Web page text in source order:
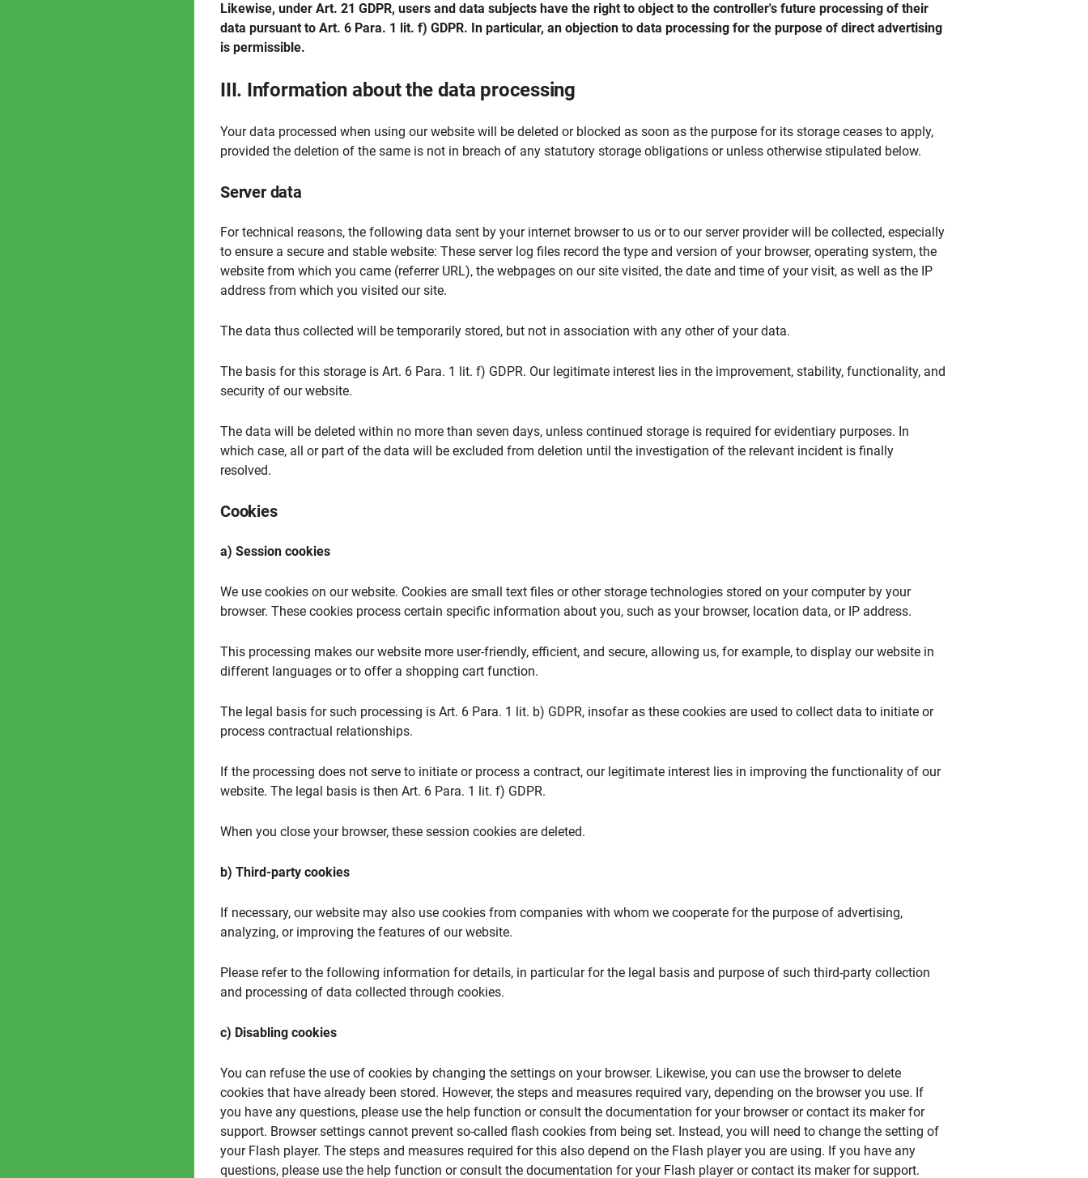
Likewise, under Art. 21 GDPR, users and data subjects have the right to object to the controller's future processing of their
data pursuant to Art. 6 Para. 1 lit. f) GDPR. In particular, an objection to data processing for the purpose of direct advertising
is permissible.
III. Information about the data processing
Your data processed when using our website will be deleted or blocked as soon as the purpose for its storage ceases to apply,
provided the deletion of the same is not in breach of any statutory storage obligations or unless otherwise stipulated below.
Server data
For technical reasons, the following data sent by your internet browser to us or to our server provider will be collected, especially
to ensure a secure and stable website: These server log files record the type and version of your browser, operating system, the
website from which you came (referrer URL), the webpages on our site visited, the date and time of your visit, as well as the IP
address from which you visited our site.
The data thus collected will be temporarily stored, but not in association with any other of your data.
The basis for this storage is Art. 6 Para. 1 lit. f) GDPR. Our legitimate interest lies in the improvement, stability, functionality, and
security of our website.
The data will be deleted within no more than seven days, unless continued storage is required for evidentiary purposes. In
which case, all or part of the data will be excluded from deletion until the investigation of the relevant incident is finally
resolved.
Cookies
a) Session cookies
We use cookies on our website. Cookies are small text files or other storage technologies stored on your computer by your
browser. These cookies process certain specific information about you, such as your browser, location data, or IP address.
This processing makes our website more user-friendly, efficient, and secure, allowing us, for example, to display our website in
different languages or to offer a shopping cart function.
The legal basis for such processing is Art. 6 Para. 1 lit. b) GDPR, insofar as these cookies are used to collect data to initiate or
process contractual relationships.
If the processing does not serve to initiate or process a contract, our legitimate interest lies in improving the functionality of our
website. The legal basis is then Art. 6 Para. 1 lit. f) GDPR.
When you close your browser, these session cookies are deleted.
b) Third-party cookies
If necessary, our website may also use cookies from companies with whom we cooperate for the purpose of advertising,
analyzing, or improving the features of our website.
Please refer to the following information for details, in particular for the legal basis and purpose of such third-party collection
and processing of data collected through cookies.
c) Disabling cookies
You can refuse the use of cookies by changing the settings on your browser. Likewise, you can use the browser to delete
cookies that have already been stored. However, the steps and measures required vary, depending on the browser you use. If
you have any questions, please use the help function or consult the documentation for your browser or contact its maker for
support. Browser settings cannot prevent so-called flash cookies from being set. Instead, you will need to change the setting of
your Flash player. The steps and measures required for this also depend on the Flash player you are using. If you have any
questions, please use the help function or consult the documentation for your Flash player or contact its maker for support.